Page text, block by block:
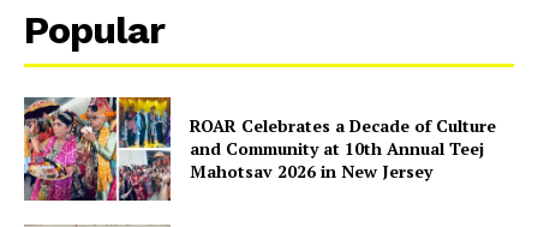
Popular
ROAR Celebrates a Decade of Culture
and Community at 10th Annual Teej
Mahotsav 2026 in New Jersey